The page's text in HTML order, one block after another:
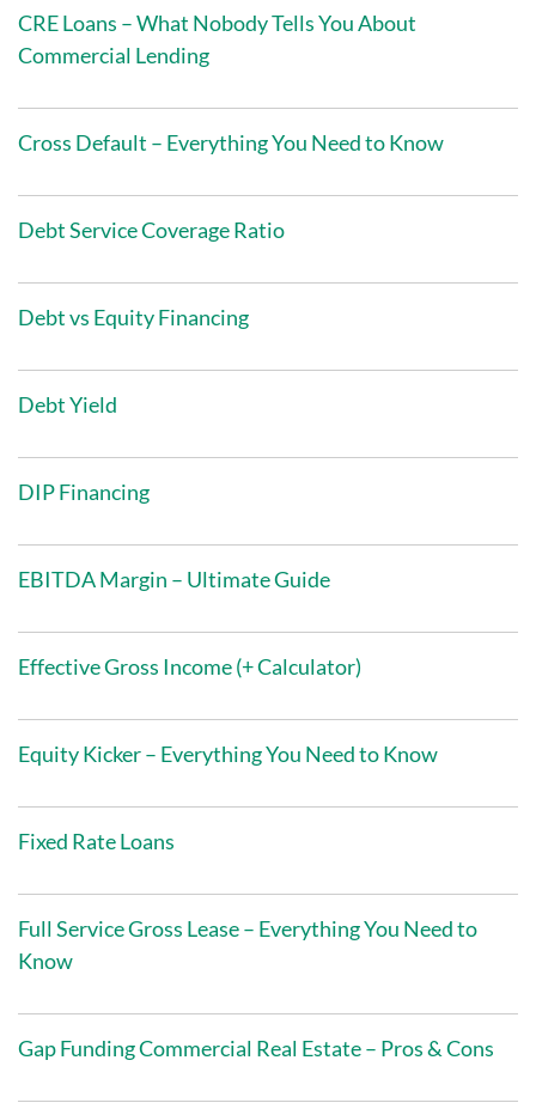
CRE Loans – What Nobody Tells You About
Commercial Lending
Cross Default – Everything You Need to Know
Debt Service Coverage Ratio
Debt vs Equity Financing
Debt Yield
DIP Financing
EBITDA Margin – Ultimate Guide
Effective Gross Income (+ Calculator)
Equity Kicker – Everything You Need to Know
Fixed Rate Loans
Full Service Gross Lease – Everything You Need to
Know
Gap Funding Commercial Real Estate – Pros & Cons